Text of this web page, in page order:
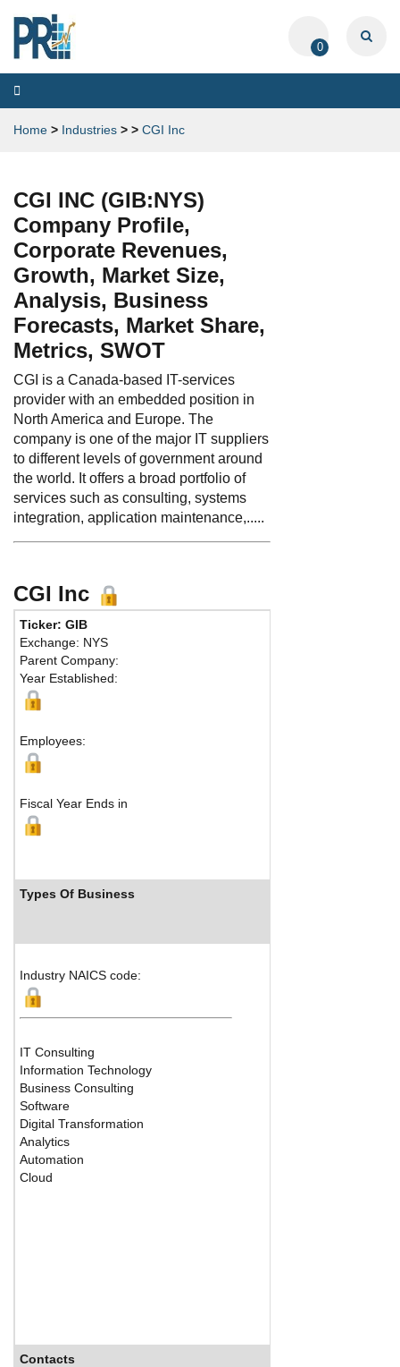
0
Toggle
navigation
Home > Industries > > CGI Inc
CGI INC (GIB:NYS)
Company Profile,
Corporate Revenues,
Growth, Market Size,
Analysis, Business
Forecasts, Market Share,
Metrics, SWOT
CGI is a Canada-based IT-services
provider with an embedded position in
North America and Europe. The
company is one of the major IT suppliers
to different levels of government around
the world. It offers a broad portfolio of
services such as consulting, systems
integration, application maintenance,.....
CGI Inc
Ticker: GIB
Exchange: NYS
Parent Company:
Year Established:
Employees:
Fiscal Year Ends in
Types Of Business
Industry NAICS code:
IT Consulting
Information Technology
Business Consulting
Software
Digital Transformation
Analytics
Automation
Cloud
Contacts